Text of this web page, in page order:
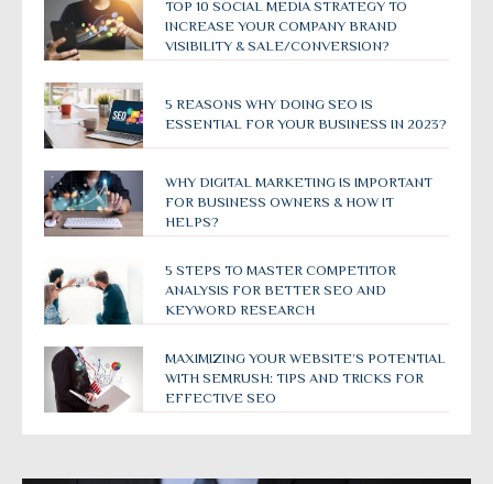
TOP 10 SOCIAL MEDIA STRATEGY TO
INCREASE YOUR COMPANY BRAND
VISIBILITY & SALE/CONVERSION?
5 REASONS WHY DOING SEO IS
ESSENTIAL FOR YOUR BUSINESS IN 2023?
WHY DIGITAL MARKETING IS IMPORTANT
FOR BUSINESS OWNERS & HOW IT
HELPS?
5 STEPS TO MASTER COMPETITOR
ANALYSIS FOR BETTER SEO AND
KEYWORD RESEARCH
MAXIMIZING YOUR WEBSITE’S POTENTIAL
WITH SEMRUSH: TIPS AND TRICKS FOR
EFFECTIVE SEO